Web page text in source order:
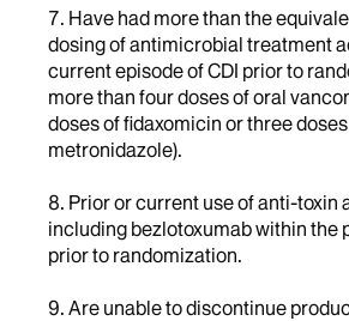
7. Have had more than the
dosing of antimicrobial treatment
current episode of CDI prior to
more than four doses of oral
doses of fidaxomicin or three
metronidazole).
8. Prior or current use of anti-toxin
including bezlotoxumab within the
prior to randomization.
9. Are unable to discontinue